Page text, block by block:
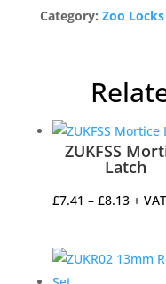
Backset
Category: Zoo Locks
ZUKFSS
Latch
£7.41 – £8.13Price
+ VAT